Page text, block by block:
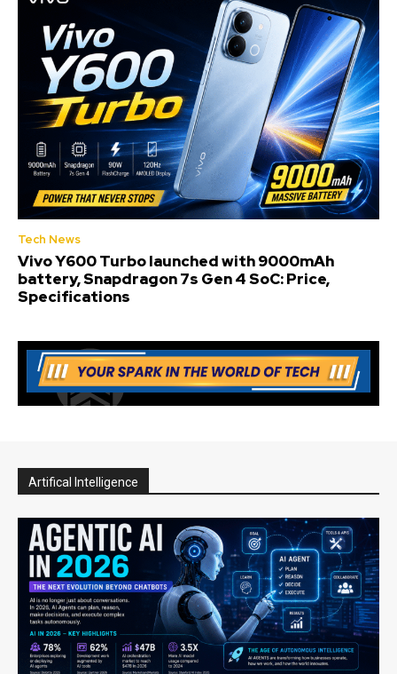
Tech News
Vivo Y600 Turbo launched with 9000mAh
battery, Snapdragon 7s Gen 4 SoC: Price,
Specifications
Artifical Intelligence